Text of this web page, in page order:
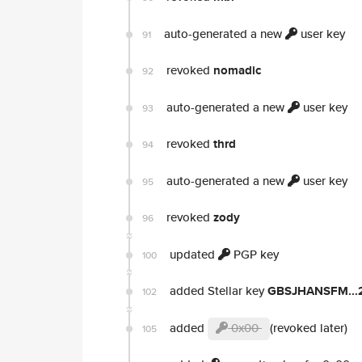
91 auto-generated a new user key
92 revoked nomadic
93 auto-generated a new user key
94 revoked thrd
95 auto-generated a new user key
96 revoked zody
100 updated PGP key
102 added Stellar key
105 added 0x00 (revoked later)